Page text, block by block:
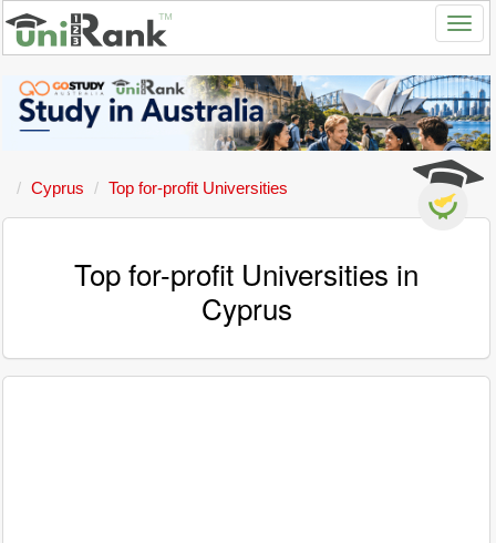
Cyprus Top for-profit Universities
Top for-profit Universities in
Cyprus